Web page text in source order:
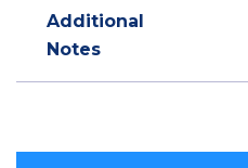
Additional
Notes